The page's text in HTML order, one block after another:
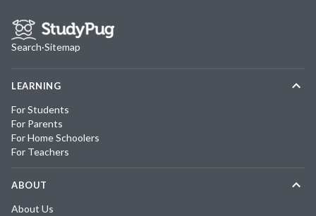
Search·Sitemap
LEARNING
For Students
For Parents
For Home Schoolers
For Teachers
ABOUT
About Us